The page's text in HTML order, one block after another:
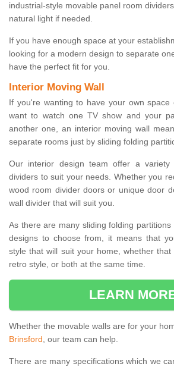
industrial-style movable panel room
natural light if needed.
If you have enough space at your
looking for a modern design to separate
have the perfect fit for you.
Interior Moving Wall
If you're wanting to have your own
want to watch one TV show and your
another one, an interior moving wall
separate rooms just by sliding folding
Our interior design team offer a
dividers to suit your needs. Whether you
wood room divider doors or unique door
wall divider that will suit you.
As there are many sliding folding
designs to choose from, it means that
style that will suit your home, whether
retro style, or both at the same time.
LEARN
Whether the movable walls are for your
Brinsford, our team can help.
There are many specifications which we